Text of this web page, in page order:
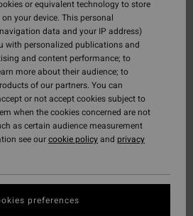
or equivalent technology to store
your device. This personal
data and your IP address)
with personalized publications and
and content performance; to
more about their audience; to
of our partners. You can
or not accept cookies subject to
when the cookies concerned are not
as certain audience measurement
see ourcookie policyand privacy
preferences